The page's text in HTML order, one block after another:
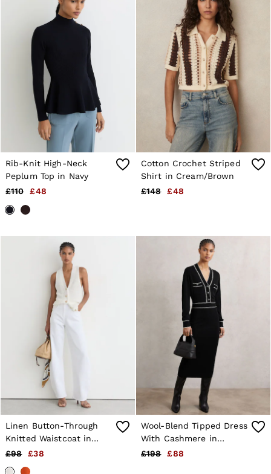
Rib-Knit High-Neck
Peplum Top in Navy
£110
£48
Cotton Crochet Striped
Shirt in Cream/Brown
£148
£48
Linen Button-Through
Knitted Waistcoat in
White
£98 £38
Wool-Blend Tipped Dress
With Cashmere in
Black/Ivory
£198 £88